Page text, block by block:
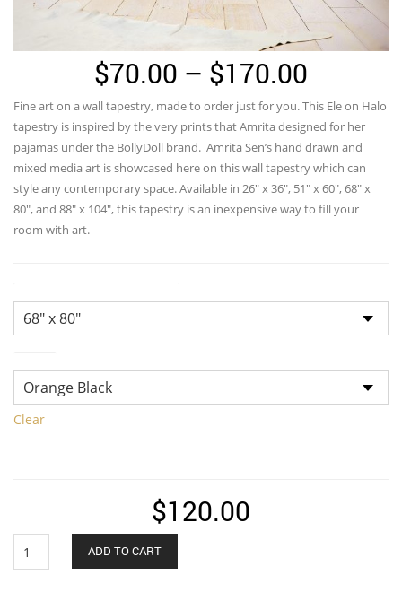
$70.00 – $170.00
range:
$70.00
through
Fine art on a wall tapestry, made to order just for you. This Ele on Halo
tapestry is inspired by the very prints that Amrita designed for her
pajamas under the BollyDoll brand. Amrita Sen’s hand drawn and
mixed media art is showcased here on this wall tapestry which can
style any contemporary space. Available in 26″ x 36″, 51″ x 60″, 68″ x
80″, and 88″ x 104″, this tapestry is an inexpensive way to fill your
room with art.
Clear
$120.00
on
ADD TO CART